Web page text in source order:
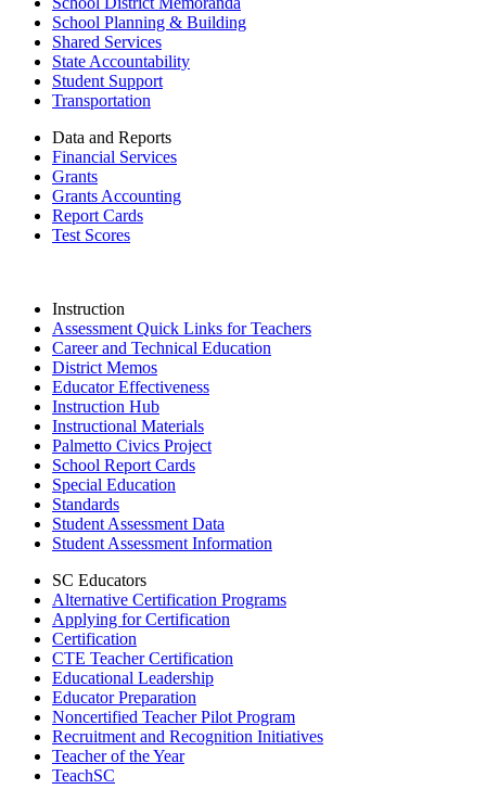
School Planning & Building
Shared Services
State Accountability
Student Support
Transportation
Data and Reports
Financial Services
Grants
Grants Accounting
Report Cards
Test Scores
Instruction
Assessment Quick Links for Teachers
Career and Technical Education
District Memos
Educator Effectiveness
Instruction Hub
Instructional Materials
Palmetto Civics Project
School Report Cards
Special Education
Standards
Student Assessment Data
Student Assessment Information
SC Educators
Alternative Certification Programs
Applying for Certification
Certification
CTE Teacher Certification
Educational Leadership
Educator Preparation
Noncertified Teacher Pilot Program
Recruitment and Recognition Initiatives
Teacher of the Year
TeachSC